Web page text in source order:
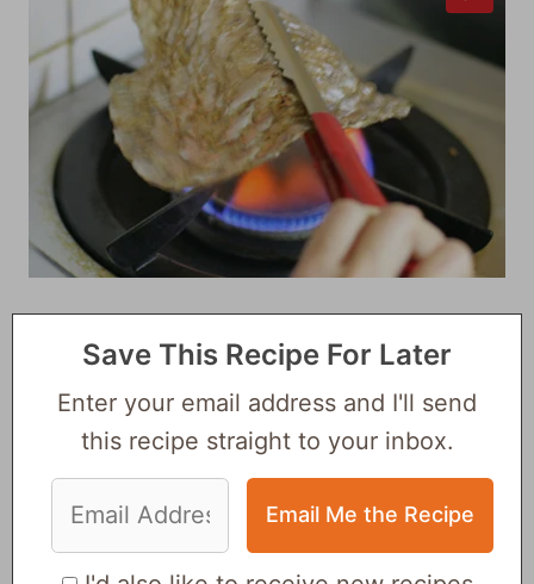
Save This Recipe For Later
Enter your email address and I'll send
this recipe straight to your inbox.